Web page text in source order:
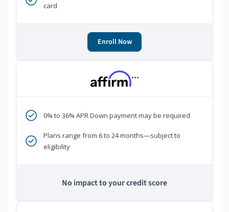
card
Enroll Now
***
0% to 36% APR Down payment may be required
Plans range from 6 to 24 months—subject to
eligibility
No impact to your credit score